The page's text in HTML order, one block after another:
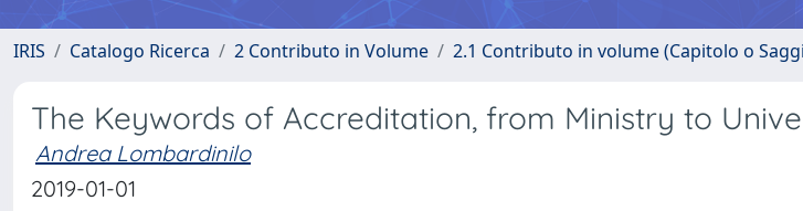
IRIS Catalogo Ricerca 2 Contributo in Volume 2.1 Contributo in volume (Capitolo o
The Keywords of Accreditation, from Ministry to
Andrea Lombardinilo
2019-01-01